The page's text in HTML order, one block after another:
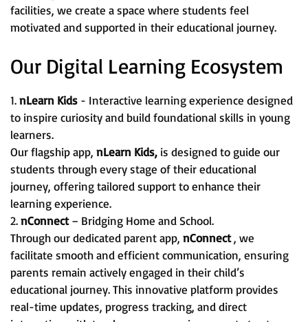
facilities, we create a space where students feel
motivated and supported in their educational journey.
Our Digital Learning Ecosystem
1.nLearn Kids - Interactive learning experience designed
to inspire curiosity and build foundational skills in young
learners.
Our flagship app, nLearn Kids, is designed to guide our
students through every stage of their educational
journey, offering tailored support to enhance their
learning experience.
2.nConnect– Bridging Home and School.
Through our dedicated parent app, nConnect, we
facilitate smooth and efficient communication, ensuring
parents remain actively engaged in their child’s
educational journey. This innovative platform provides
real-time updates, progress tracking, and direct